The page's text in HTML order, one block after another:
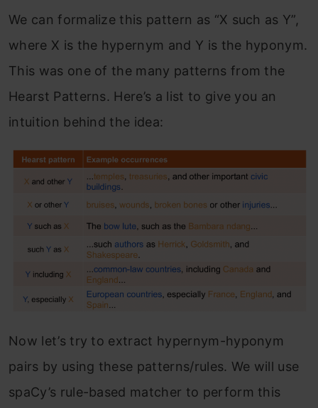
We can formalize this pattern as “X such as Y”,
where X is the hypernym and Y is the hyponym.
This was one of the many patterns from the
Hearst Patterns. Here’s a list to give you an
intuition behind the idea:
Now let’s try to extract hypernym-hyponym
pairs by using these patterns/rules. We will use
spaCy’s rule-based matcher to perform this